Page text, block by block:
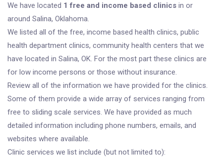
We have located 1 free and income based clinics in or
around Salina, Oklahoma.
We listed all of the free, income based health clinics, public
health department clinics, community health centers that we
have located in Salina, OK. For the most part these clinics are
for low income persons or those without insurance.
Review all of the information we have provided for the clinics.
Some of them provide a wide array of services ranging from
free to sliding scale services. We have provided as much
detailed information including phone numbers, emails, and
websites where available.
Clinic services we list include (but not limited to):